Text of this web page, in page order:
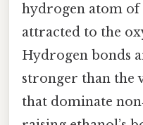
hydrogen atom of
attracted to the
Hydrogen bonds
stronger than the
that dominate